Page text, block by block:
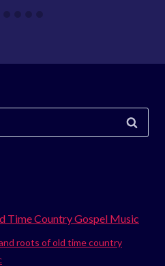
Time Country Gospel Music
roots of old time country